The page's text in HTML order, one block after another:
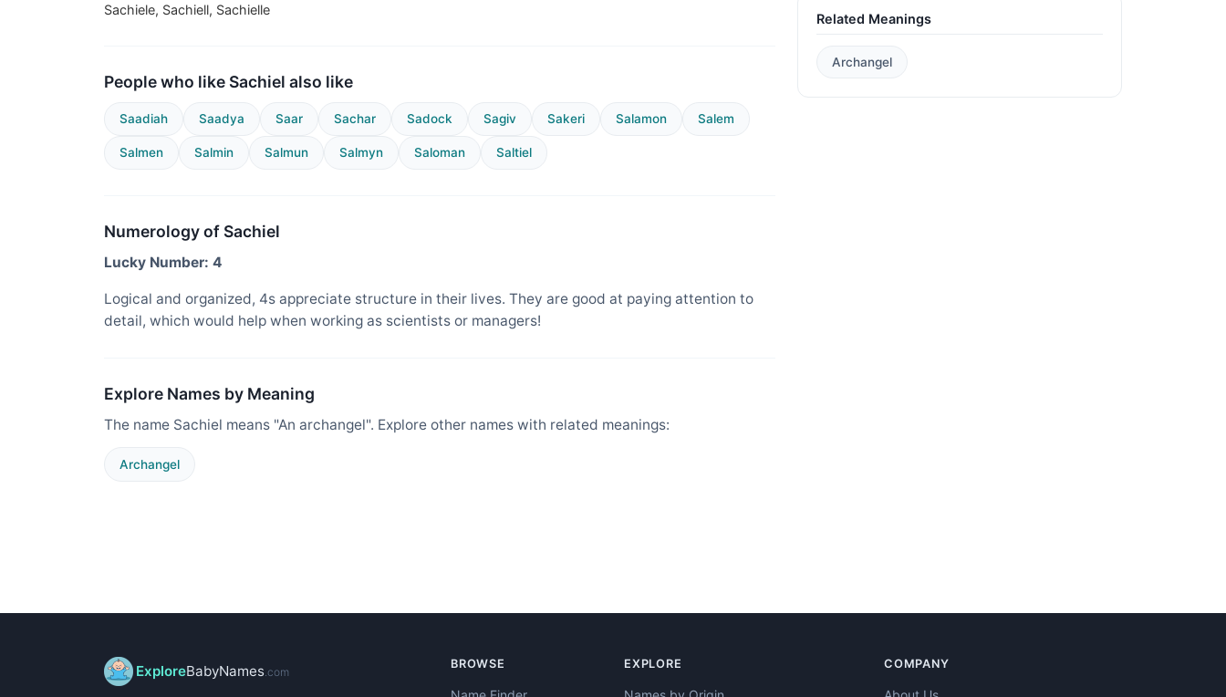
Sachiele, Sachiell, Sachielle
People who like Sachiel also like
Saadiah Saadya Saar Sachar Sadock Sagiv Sakeri Salamon Salem
Salmen Salmin Salmun Salmyn Saloman Saltiel
Numerology of Sachiel
Lucky Number: 4
Logical and organized, 4s appreciate structure in their lives. They are good at paying attention to
detail, which would help when working as scientists or managers!
Explore Names by Meaning
The name Sachiel means "An archangel". Explore other names with related meanings:
Archangel
Related Meanings
Archangel
ExploreBabyNames .com
BROWSE EXPLORE COMPANY